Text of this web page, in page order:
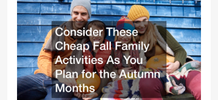
t
e
d
o
n